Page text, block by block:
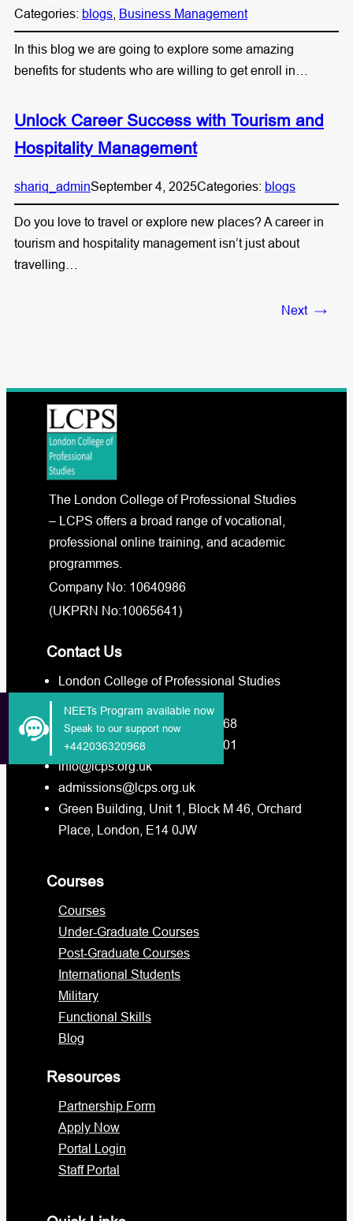
NEETs Program available now
Speak to our support now
+442036320968
Categories: blogs Business Management
In this blog we are going to explore some amazing
benefits for students who are willing to get enroll in…
Unlock Career Success with Tourism and
Hospitality Management
shariq_adminSeptember 4, 2025Categories: blogs
Do you love to travel or explore new places? A career in
tourism and hospitality management isn’t just about
travelling…
Next →
The London College of Professional Studies
– LCPS offers a broad range of vocational,
professional online training, and academic
programmes.
Company No: 10640986
(UKPRN No:10065641)
Contact Us
London College of Professional Studies
Whatsapp Us +4420-3632-0968
Whatsapp Us +4473-8880-3201
info@lcps.org.uk
admissions@lcps.org.uk
Green Building, Unit 1, Block M 46, Orchard
Place, London, E14 0JW
Courses
Courses
Under-Graduate Courses
Post-Graduate Courses
International Students
Military
Functional Skills
Blog
Resources
Partnership Form
Apply Now
Portal Login
Staff Portal